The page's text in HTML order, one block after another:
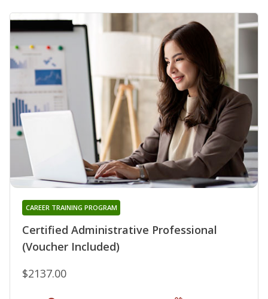
Certified Administrative Professional
(Voucher Included)
CAREER TRAINING PROGRAM
$2137.00